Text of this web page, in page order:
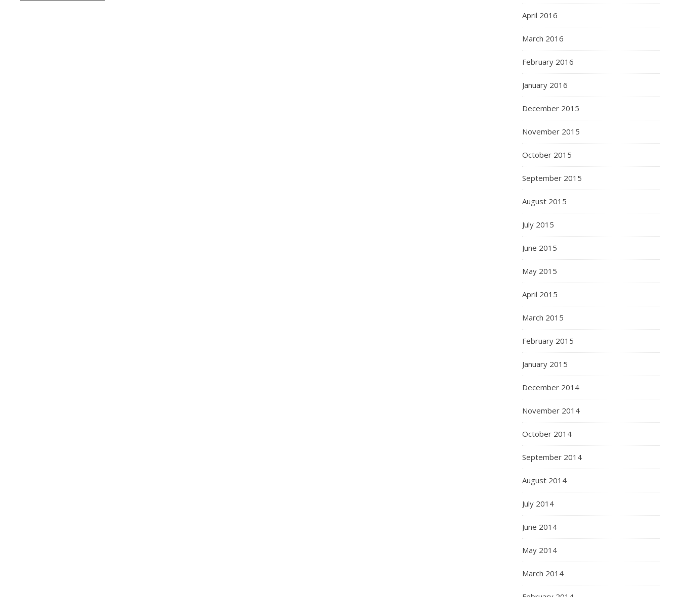
April 2016
March 2016
February 2016
January 2016
December 2015
November 2015
October 2015
September 2015
August 2015
July 2015
June 2015
May 2015
April 2015
March 2015
February 2015
January 2015
December 2014
November 2014
October 2014
September 2014
August 2014
July 2014
June 2014
May 2014
March 2014